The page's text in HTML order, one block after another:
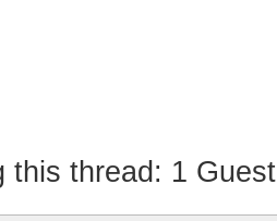
this thread: 1